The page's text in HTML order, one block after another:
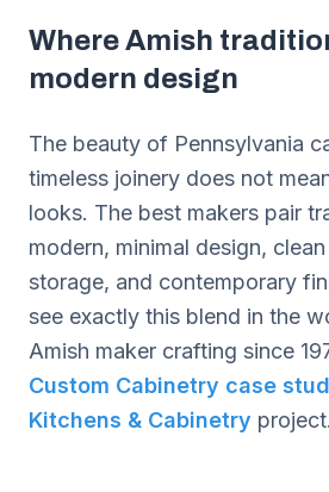
Where Amish
modern design
The beauty of Pennsylvania
timeless joinery does not
looks. The best makers pair
modern, minimal design,
storage, and contemporary
see exactly this blend in the
Amish maker crafting since
Custom Cabinetry case
Kitchens & Cabinetry project.